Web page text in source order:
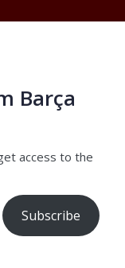
Barça
access to the
Subscribe